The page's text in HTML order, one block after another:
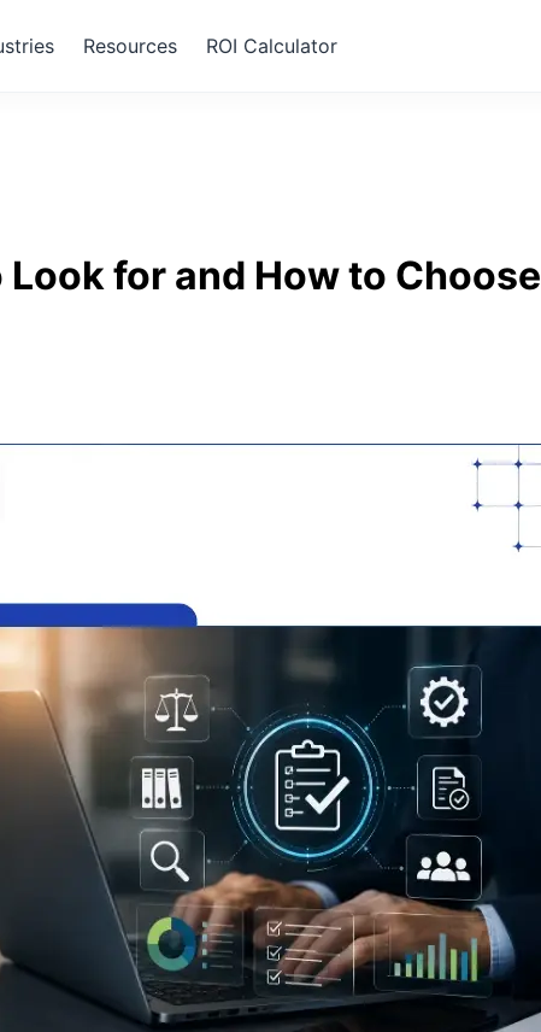
Resources ROI Calculator
for and How to Choose